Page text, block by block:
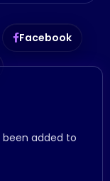
Facebook
added to